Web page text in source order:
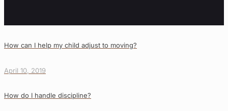
How can I help my child adjust to moving?
April 10, 2019
How do I handle discipline?